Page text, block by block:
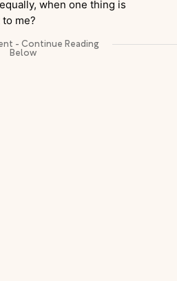
when one thing is
me?